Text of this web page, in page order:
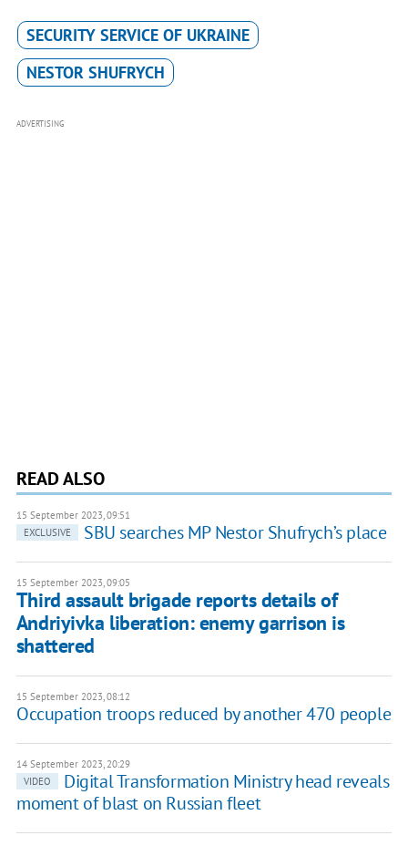
SECURITY SERVICE OF UKRAINE
NESTOR SHUFRYCH
ADVERTISING
READ ALSO
15 September 2023, 09:51
EXCLUSIVE
SBU searches MP Nestor Shufrych’s place
15 September 2023, 09:05
Third assault brigade reports details of
Andriyivka liberation: enemy garrison is
shattered
15 September 2023, 08:12
Occupation troops reduced by another 470 people
14 September 2023, 20:29
VIDEO
Digital Transformation Ministry head reveals
moment of blast on Russian fleet